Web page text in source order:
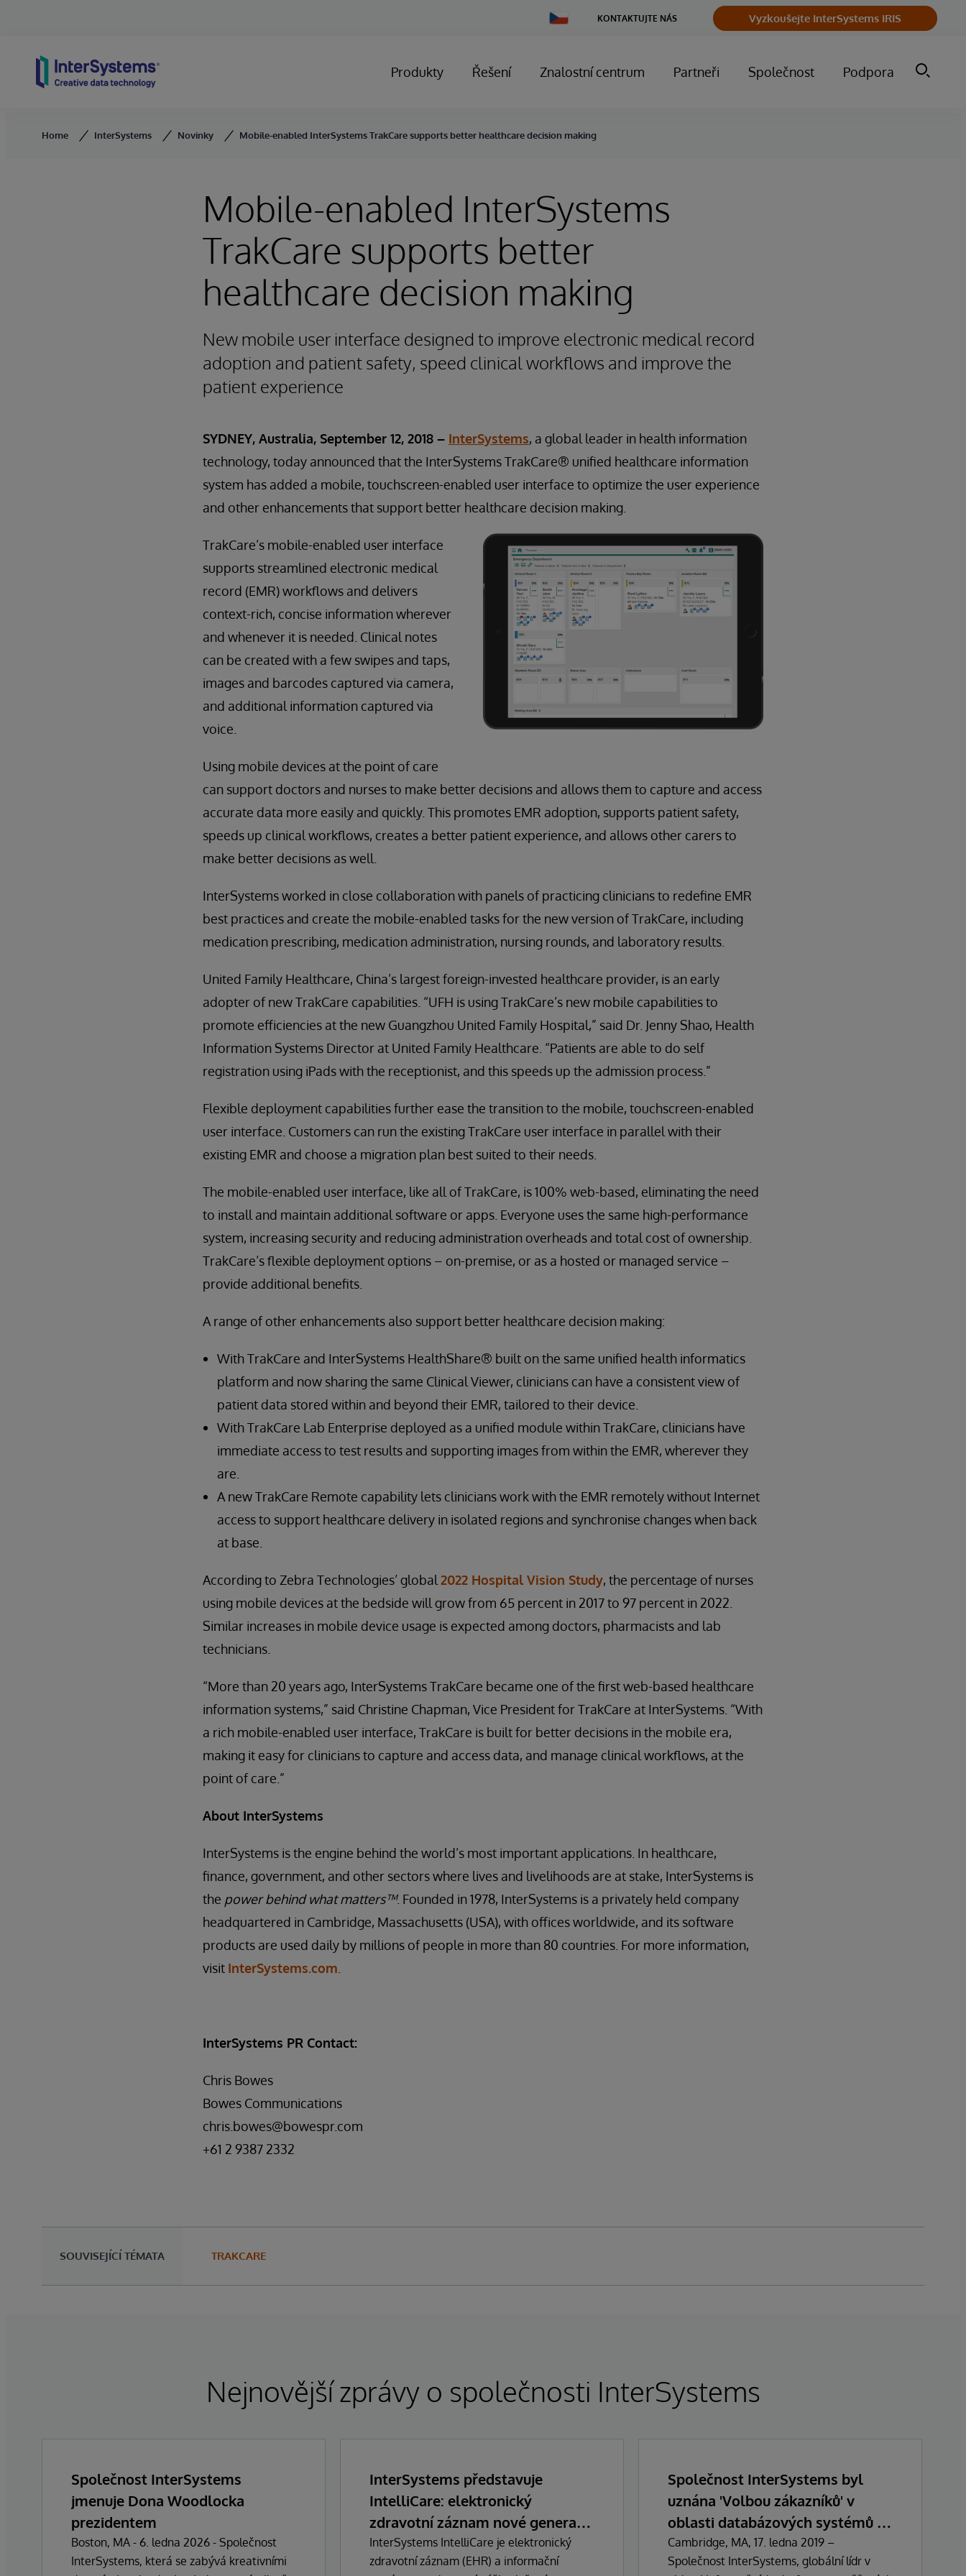
Change
Country
KONTAKTUJTE NÁS Vyzkoušejte InterSystems IRIS
Produkty Řešení Znalostní centrum Partneři Společnost Podpora
Home InterSystems Novinky Mobile-enabled InterSystems TrakCare supports better healthcare decision making
Mobile-enabled InterSystems
TrakCare supports better
healthcare decision making
New mobile user interface designed to improve electronic medical record
adoption and patient safety, speed clinical workflows and improve the
patient experience
SYDNEY, Australia, September 12, 2018 – InterSystems, a global leader in health information
technology, today announced that the InterSystems TrakCare® unified healthcare information
system has added a mobile, touchscreen-enabled user interface to optimize the user experience
and other enhancements that support better healthcare decision making.
TrakCare’s mobile-enabled user interface
supports streamlined electronic medical
record (EMR) workflows and delivers
context-rich, concise information wherever
and whenever it is needed. Clinical notes
can be created with a few swipes and taps,
images and barcodes captured via camera,
and additional information captured via
voice.
Using mobile devices at the point of care
can support doctors and nurses to make better decisions and allows them to capture and access
accurate data more easily and quickly. This promotes EMR adoption, supports patient safety,
speeds up clinical workflows, creates a better patient experience, and allows other carers to
make better decisions as well.
InterSystems worked in close collaboration with panels of practicing clinicians to redefine EMR
best practices and create the mobile-enabled tasks for the new version of TrakCare, including
medication prescribing, medication administration, nursing rounds, and laboratory results.
United Family Healthcare, China’s largest foreign-invested healthcare provider, is an early
adopter of new TrakCare capabilities. “UFH is using TrakCare’s new mobile capabilities to
promote efficiencies at the new Guangzhou United Family Hospital,” said Dr. Jenny Shao, Health
Information Systems Director at United Family Healthcare. “Patients are able to do self
registration using iPads with the receptionist, and this speeds up the admission process.”
Flexible deployment capabilities further ease the transition to the mobile, touchscreen-enabled
user interface. Customers can run the existing TrakCare user interface in parallel with their
existing EMR and choose a migration plan best suited to their needs.
The mobile-enabled user interface, like all of TrakCare, is 100% web-based, eliminating the need
to install and maintain additional software or apps. Everyone uses the same high-performance
system, increasing security and reducing administration overheads and total cost of ownership.
TrakCare’s flexible deployment options – on-premise, or as a hosted or managed service –
provide additional benefits.
A range of other enhancements also support better healthcare decision making:
With TrakCare and InterSystems HealthShare® built on the same unified health informatics
platform and now sharing the same Clinical Viewer, clinicians can have a consistent view of
patient data stored within and beyond their EMR, tailored to their device.
With TrakCare Lab Enterprise deployed as a unified module within TrakCare, clinicians have
immediate access to test results and supporting images from within the EMR, wherever they
are.
A new TrakCare Remote capability lets clinicians work with the EMR remotely without Internet
access to support healthcare delivery in isolated regions and synchronise changes when back
at base.
According to Zebra Technologies’ global 2022 Hospital Vision Study, the percentage of nurses
using mobile devices at the bedside will grow from 65 percent in 2017 to 97 percent in 2022.
Similar increases in mobile device usage is expected among doctors, pharmacists and lab
technicians.
“More than 20 years ago, InterSystems TrakCare became one of the first web-based healthcare
information systems,” said Christine Chapman, Vice President for TrakCare at InterSystems. “With
a rich mobile-enabled user interface, TrakCare is built for better decisions in the mobile era,
making it easy for clinicians to capture and access data, and manage clinical workflows, at the
point of care.”
About InterSystems
InterSystems is the engine behind the world’s most important applications. In healthcare,
finance, government, and other sectors where lives and livelihoods are at stake, InterSystems is
the power behind what matters™. Founded in 1978, InterSystems is a privately held company
headquartered in Cambridge, Massachusetts (USA), with offices worldwide, and its software
products are used daily by millions of people in more than 80 countries. For more information,
visit InterSystems.com
InterSystems PR Contact:
Chris Bowes
Bowes Communications
chris.bowes@bowespr.com
+61 2 9387 2332
SOUVISEJÍCÍ TÉMATA TRAKCARE
Nejnovější zprávy o společnosti InterSystems
Společnost InterSystems
jmenuje Dona Woodlocka
prezidentem
Boston, MA - 6. ledna 2026 - Společnost
InterSystems, která se zabývá kreativními
InterSystems představuje
IntelliCare: elektronický
zdravotní záznam nové generace
s umělou inteligencí
InterSystems IntelliCare je elektronický
zdravotní záznam (EHR) a informační
Společnost InterSystems byl
uznána 'Volbou zákazníků' v
oblasti databázových systémů v
průzkumu Gartner Peer Insights z
ledna 2019
Cambridge, MA, 17. ledna 2019 –
Společnost InterSystems, globální lídr v